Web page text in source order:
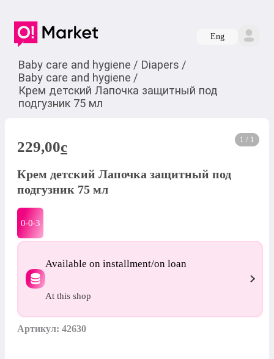
Eng
Baby care and hygiene / Diapers /
Baby care and hygiene /
Крем детский Лапочка защитный под
подгузник 75 мл
1 / 1
229,00c
Крем детский Лапочка защитный под
подгузник 75 мл
0-0-3
Available on installment/on loan
At this shop
Артикул: 42630